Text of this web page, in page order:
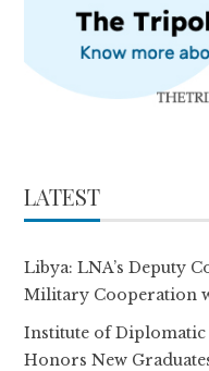
LATEST
Libya: LNA’s Deputy
Military Cooperation
Institute of Diplomatic
Honors New